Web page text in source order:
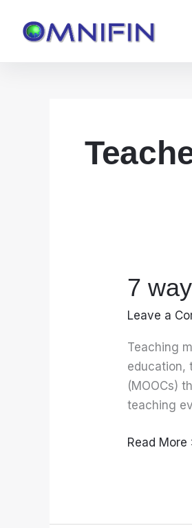
7
Leave a
Teaching
education,
(MOOCs)
teaching
7
ways
teachers
can
transform
classroom
teaching
Read More